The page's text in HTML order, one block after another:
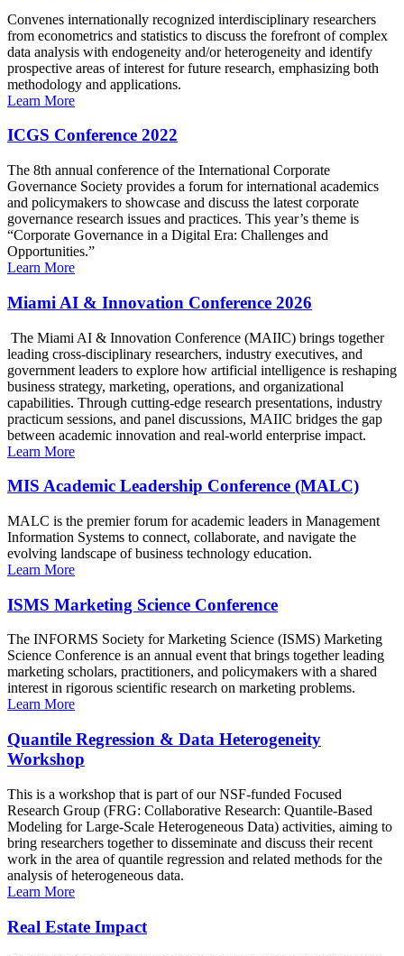
Convenes internationally recognized interdisciplinary researchers
from econometrics and statistics to discuss the forefront of complex
data analysis with endogeneity and/or heterogeneity and identify
prospective areas of interest for future research, emphasizing both
methodology and applications.
Learn More
ICGS Conference 2022
The 8th annual conference of the International Corporate
Governance Society provides a forum for international academics
and policymakers to showcase and discuss the latest corporate
governance research issues and practices. This year’s theme is
“Corporate Governance in a Digital Era: Challenges and
Opportunities.”
Learn More
Miami AI & Innovation Conference 2026
The Miami AI & Innovation Conference (MAIIC) brings together
leading cross-disciplinary researchers, industry executives, and
government leaders to explore how artificial intelligence is reshaping
business strategy, marketing, operations, and organizational
capabilities. Through cutting-edge research presentations, industry
practicum sessions, and panel discussions, MAIIC bridges the gap
between academic innovation and real-world enterprise impact.
Learn More
MIS Academic Leadership Conference (MALC)
MALC is the premier forum for academic leaders in Management
Information Systems to connect, collaborate, and navigate the
evolving landscape of business technology education.
Learn More
ISMS Marketing Science Conference
The INFORMS Society for Marketing Science (ISMS) Marketing
Science Conference is an annual event that brings together leading
marketing scholars, practitioners, and policymakers with a shared
interest in rigorous scientific research on marketing problems.
Learn More
Quantile Regression & Data Heterogeneity
Workshop
This is a workshop that is part of our NSF-funded Focused
Research Group (FRG: Collaborative Research: Quantile-Based
Modeling for Large-Scale Heterogeneous Data) activities, aiming to
bring researchers together to disseminate and discuss their recent
work in the area of quantile regression and related methods for the
analysis of heterogeneous data.
Learn More
Real Estate Impact